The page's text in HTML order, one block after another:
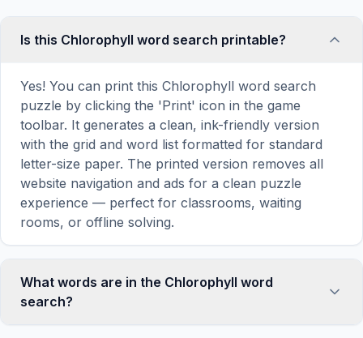
Is this Chlorophyll word search printable?
Yes! You can print this Chlorophyll word search
puzzle by clicking the 'Print' icon in the game
toolbar. It generates a clean, ink-friendly version
with the grid and word list formatted for standard
letter-size paper. The printed version removes all
website navigation and ads for a clean puzzle
experience — perfect for classrooms, waiting
rooms, or offline solving.
What words are in the Chlorophyll word
search?